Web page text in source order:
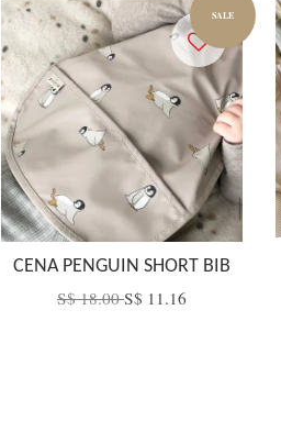
SALE
CENA PENGUIN SHORT BIB
S$ 18.00S$ 11.16